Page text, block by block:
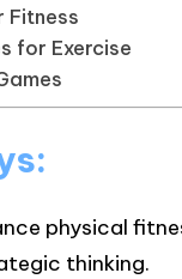
Fitness
for Exercise
physical
thinking.